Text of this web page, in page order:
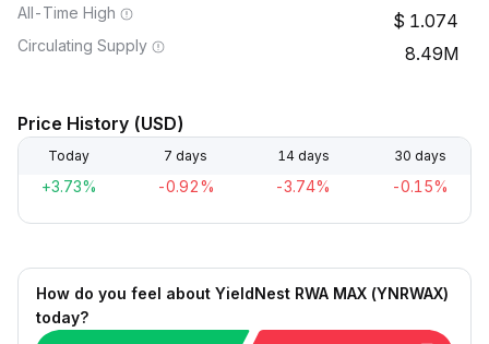
All-Time High 1.074
Circulating Supply 8.49M
Price History (USD)
Today 7 days 14 days 30 days
+3.73% -0.92% -3.74% -0.15%
How do you feel about YieldNest RWA MAX (YNRWAX)
today?